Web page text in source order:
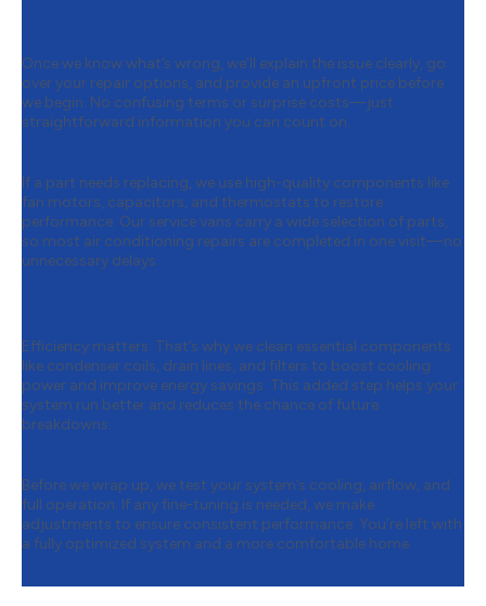
Once we know what’s wrong, we’ll explain the issue clearly, go
over your repair options, and provide an upfront price before
we begin. No confusing terms or surprise costs—just
straightforward information you can count on.
If a part needs replacing, we use high-quality components like
fan motors, capacitors, and thermostats to restore
performance. Our service vans carry a wide selection of parts,
so most air conditioning repairs are completed in one visit—no
unnecessary delays.
Efficiency matters. That’s why we clean essential components
like condenser coils, drain lines, and filters to boost cooling
power and improve energy savings. This added step helps your
system run better and reduces the chance of future
breakdowns.
Before we wrap up, we test your system’s cooling, airflow, and
full operation. If any fine-tuning is needed, we make
adjustments to ensure consistent performance. You’re left with
a fully optimized system and a more comfortable home.